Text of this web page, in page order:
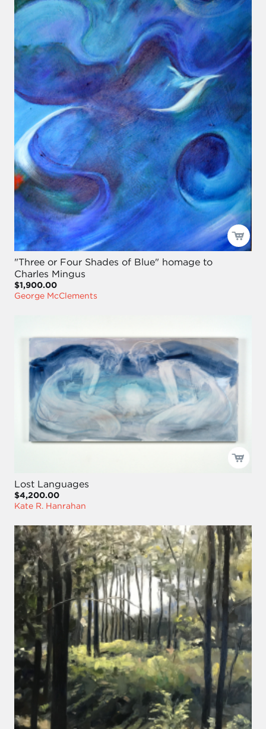
"Three or Four Shades of Blue" homage to
Charles Mingus
$1,900.00
George McClements
Lost Languages
$4,200.00
Kate R. Hanrahan